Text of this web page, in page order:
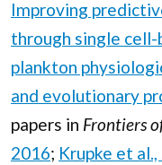
Improving
through single
plankton
and evolutionary
papers in Frontiers
2016; Krupke et